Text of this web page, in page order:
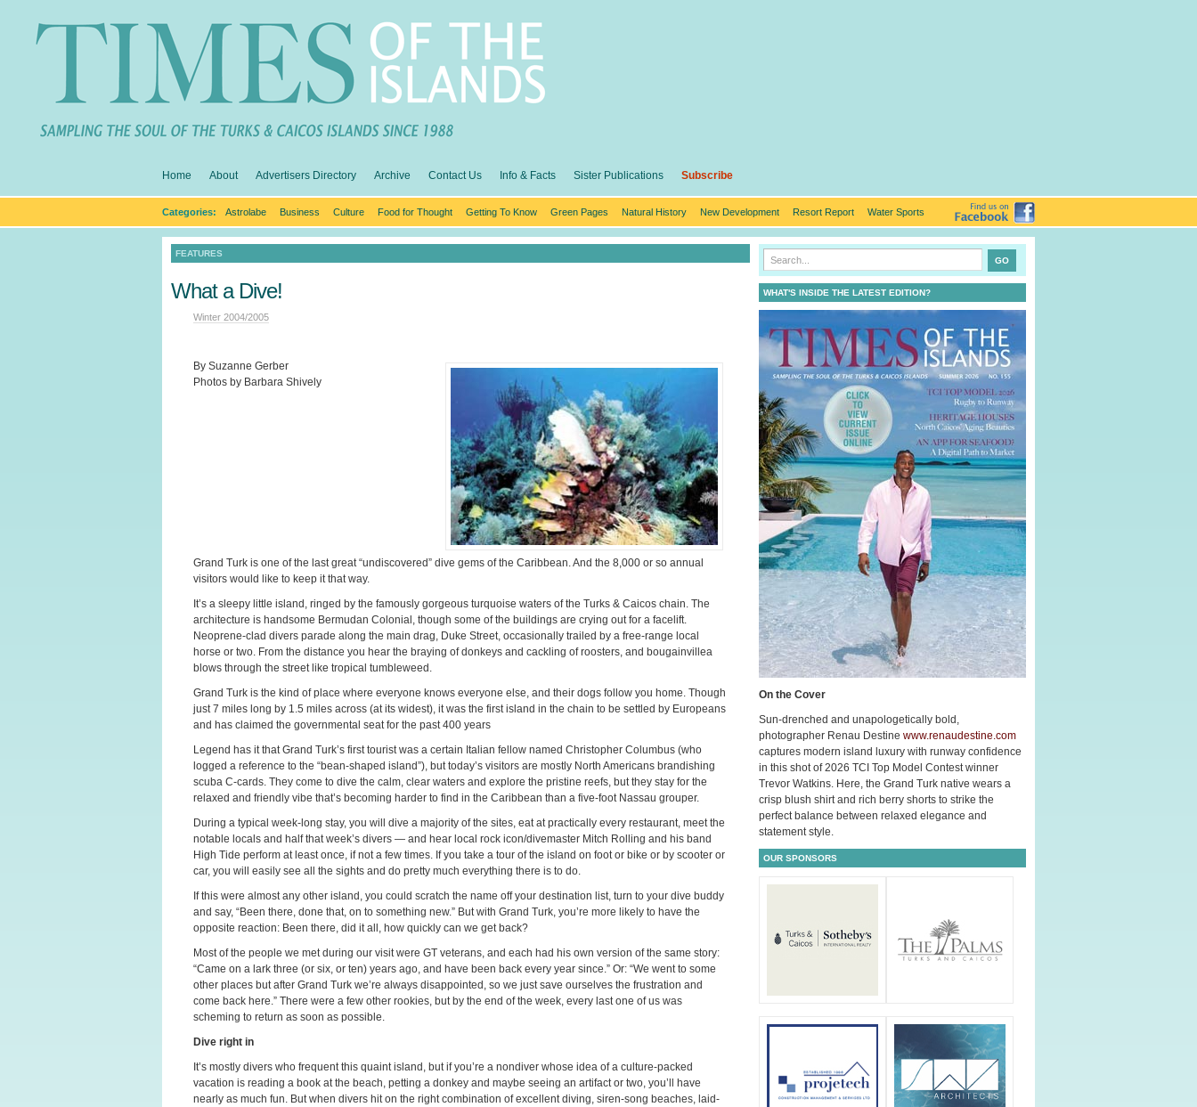
Home About Advertisers Directory Archive Contact Us Info & Facts Sister Publications Subscribe
Categories: Astrolabe Business Culture Food for Thought Getting To Know Green Pages Natural History New Development Resort Report Water Sports
FEATURES
What a Dive!
Winter 2004/2005
By Suzanne Gerber
Photos by Barbara Shively
Grand Turk is one of the last great “undiscovered” dive gems of the Caribbean. And the 8,000 or so annual
visitors would like to keep it that way.
It’s a sleepy little island, ringed by the famously gorgeous turquoise waters of the Turks & Caicos chain. The
architecture is handsome Bermudan Colonial, though some of the buildings are crying out for a facelift.
Neoprene-clad divers parade along the main drag, Duke Street, occasionally trailed by a free-range local
horse or two. From the distance you hear the braying of donkeys and cackling of roosters, and bougainvillea
blows through the street like tropical tumbleweed.
Grand Turk is the kind of place where everyone knows everyone else, and their dogs follow you home. Though
just 7 miles long by 1.5 miles across (at its widest), it was the first island in the chain to be settled by Europeans
and has claimed the governmental seat for the past 400 years
Legend has it that Grand Turk’s first tourist was a certain Italian fellow named Christopher Columbus (who
logged a reference to the “bean-shaped island”), but today’s visitors are mostly North Americans brandishing
scuba C-cards. They come to dive the calm, clear waters and explore the pristine reefs, but they stay for the
relaxed and friendly vibe that’s becoming harder to find in the Caribbean than a five-foot Nassau grouper.
During a typical week-long stay, you will dive a majority of the sites, eat at practically every restaurant, meet the
notable locals and half that week’s divers — and hear local rock icon/divemaster Mitch Rolling and his band
High Tide perform at least once, if not a few times. If you take a tour of the island on foot or bike or by scooter or
car, you will easily see all the sights and do pretty much everything there is to do.
If this were almost any other island, you could scratch the name off your destination list, turn to your dive buddy
and say, “Been there, done that, on to something new.” But with Grand Turk, you’re more likely to have the
opposite reaction: Been there, did it all, how quickly can we get back?
Most of the people we met during our visit were GT veterans, and each had his own version of the same story:
“Came on a lark three (or six, or ten) years ago, and have been back every year since.” Or: “We went to some
other places but after Grand Turk we’re always disappointed, so we just save ourselves the frustration and
come back here.” There were a few other rookies, but by the end of the week, every last one of us was
scheming to return as soon as possible.
Dive right in
It’s mostly divers who frequent this quaint island, but if you’re a nondiver whose idea of a culture-packed
vacation is reading a book at the beach, petting a donkey and maybe seeing an artifact or two, you’ll have
nearly as much fun. But when divers hit on the right combination of excellent diving, siren-song beaches, laid-
WHAT'S INSIDE THE LATEST EDITION?
On the Cover
Sun-drenched and unapologetically bold,
photographer Renau Destine www.renaudestine.com
captures modern island luxury with runway confidence
in this shot of 2026 TCI Top Model Contest winner
Trevor Watkins. Here, the Grand Turk native wears a
crisp blush shirt and rich berry shorts to strike the
perfect balance between relaxed elegance and
statement style.
OUR SPONSORS